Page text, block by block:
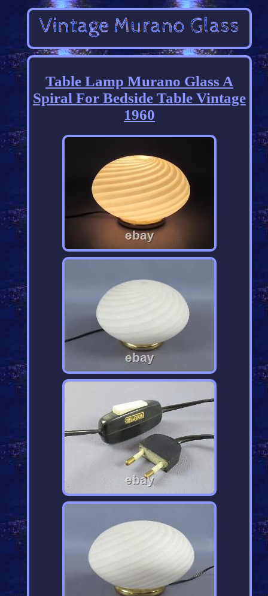
Table Lamp Murano Glass A
Spiral For Bedside Table Vintage
1960